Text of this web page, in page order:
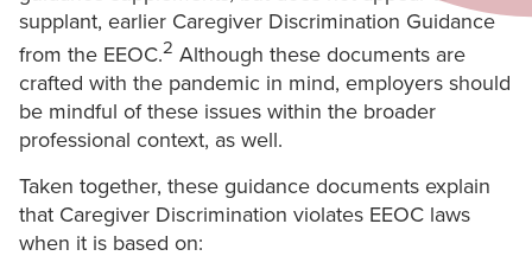
supplant, earlier Caregiver Discrimination Guidance
from the EEOC.2 Although these documents are
crafted with the pandemic in mind, employers should
be mindful of these issues within the broader
professional context, as well.
Taken together, these guidance documents explain
that Caregiver Discrimination violates EEOC laws
when it is based on: